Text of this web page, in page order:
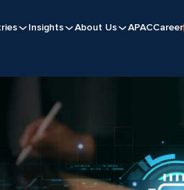
Insights About Us APACCareer